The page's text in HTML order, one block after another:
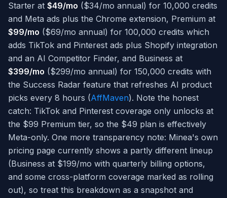
Starter at $49/mo ($34/mo annual) for 10,000 credits
and Meta ads plus the Chrome extension, Premium at
$99/mo ($69/mo annual) for 100,000 credits which
adds TikTok and Pinterest ads plus Shopify integration
and an AI Competitor Finder, and Business at
$399/mo ($299/mo annual) for 150,000 credits with
the Success Radar feature that refreshes AI product
picks every 8 hours (AffMaven). Note the honest
catch: TikTok and Pinterest coverage only unlocks at
the $99 Premium tier, so the $49 plan is effectively
Meta-only. One more transparency note: Minea's own
pricing page currently shows a partly different lineup
(Business at $199/mo with quarterly billing options,
and some cross-platform coverage marked as rolling
out), so treat this breakdown as a snapshot and